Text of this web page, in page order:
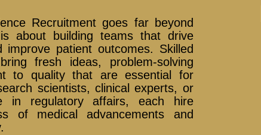
Recruitment goes far beyond
about building teams that drive
improve patient outcomes. Skilled
fresh ideas, problem-solving
to quality that are essential for
scientists, clinical experts, or
in regulatory affairs, each hire
of medical advancements and